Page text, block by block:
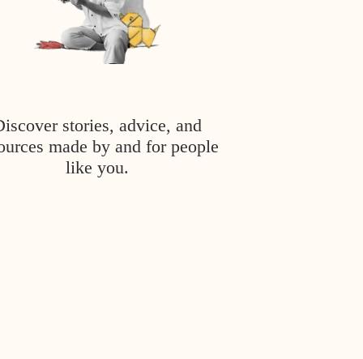
stories, advice, and
made by and for people
like you.